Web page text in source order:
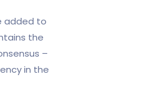
added to
the
–
in the